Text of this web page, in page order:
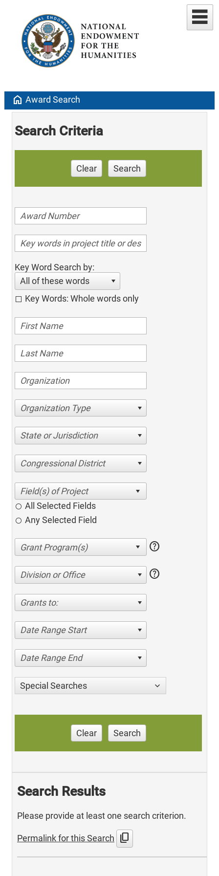
home Award Search
Search Criteria
Clear Search
Key Word Search by:
All of these words
Key Words: Whole words only
Organization Type
State or Jurisdiction
Congressional District
All Selected Fields
Any Selected Field
help
Division or Office help
Grants to:
Date Range Start
Date Range End
Special Searches
Clear Search
Search Results
Please provide at least one search criterion.
Permalink for this Search content_copy